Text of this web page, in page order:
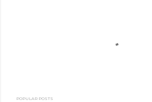
POPULAR POSTS